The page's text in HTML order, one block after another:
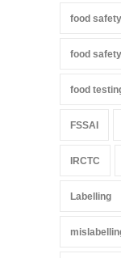
food
food
food
FSSAI
IRCTC
Labelling